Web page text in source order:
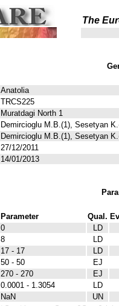
The
Anatolia
TRCS225
Muratdagi North 1
Demircioglu M.B.(1), Sesetyan
Demircioglu M.B.(1), Sesetyan
27/12/2011
14/01/2013
Parameter Qual.
0
LD
8
LD
17 - 17
LD
50 - 50
EJ
270 - 270
EJ
0.0001 - 1.3054
LD
NaN
UN